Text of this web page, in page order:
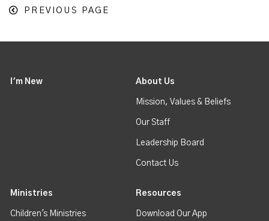
PREVIOUS PAGE
I'm New About Us
Mission, Values & Beliefs
Our Staff
Leadership Board
Contact Us
Ministries
Children's Ministries
Resources
Download Our App